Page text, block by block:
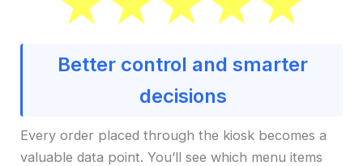
Better control and smarter
decisions
Every order placed through the kiosk becomes a
valuable data point. You’ll see which menu items